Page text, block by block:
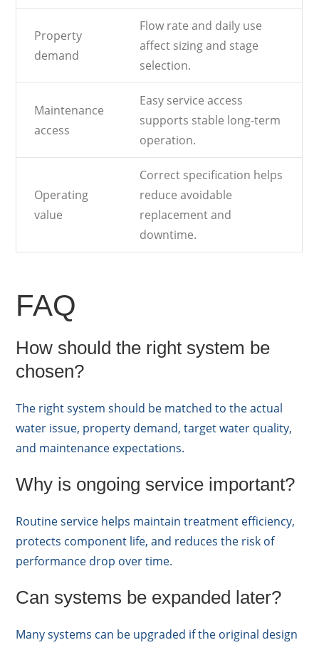
Property
demand
Flow rate and daily use
affect sizing and stage
selection.
Maintenance
access
Easy service access
supports stable long-term
operation.
Operating
value
Correct specification helps
reduce avoidable
replacement and
downtime.
FAQ
How should the right system be
chosen?
The right system should be matched to the actual
water issue, property demand, target water quality,
and maintenance expectations.
Why is ongoing service important?
Routine service helps maintain treatment efficiency,
protects component life, and reduces the risk of
performance drop over time.
Can systems be expanded later?
Many systems can be upgraded if the original design